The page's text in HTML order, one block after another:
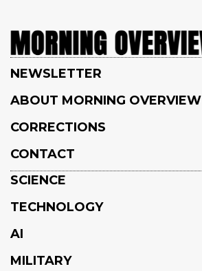
NEWSLETTER
ABOUT MORNING OVERVIEW
CORRECTIONS
CONTACT
SCIENCE
TECHNOLOGY
AI
MILITARY